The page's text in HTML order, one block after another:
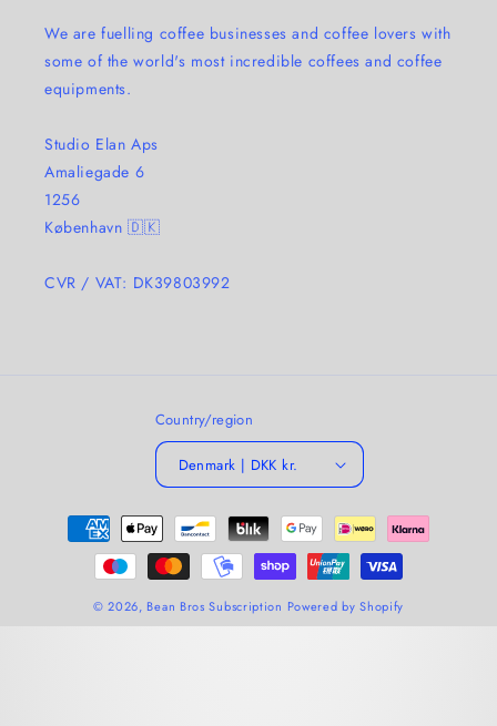
We are fuelling coffee businesses and coffee lovers with
some of the world's most incredible coffees and coffee
equipments.
Studio Elan Aps
Amaliegade 6
1256
København 🇩🇰
CVR / VAT: DK39803992
Country/region
Denmark | DKK kr.
Payment
methods
© 2026, Bean Bros Subscription Powered by Shopify